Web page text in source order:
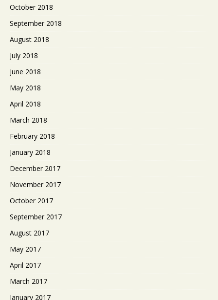
October 2018
September 2018
August 2018
July 2018
June 2018
May 2018
April 2018
March 2018
February 2018
January 2018
December 2017
November 2017
October 2017
September 2017
August 2017
May 2017
April 2017
March 2017
January 2017